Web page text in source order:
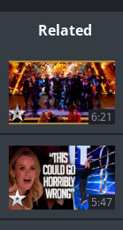
Related
6:21
5:47